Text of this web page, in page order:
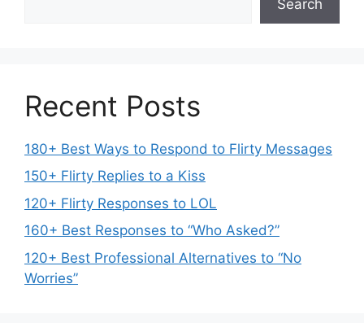
Search
Recent Posts
180+ Best Ways to Respond to Flirty Messages
150+ Flirty Replies to a Kiss
120+ Flirty Responses to LOL
160+ Best Responses to “Who Asked?”
120+ Best Professional Alternatives to “No
Worries”